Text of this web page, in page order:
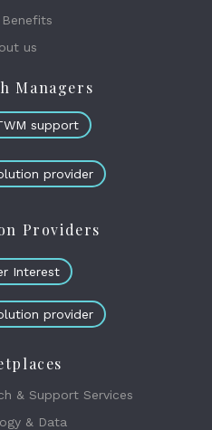
us
Managers
support
provider
Providers
Interest
provider
& Support Services
& Data